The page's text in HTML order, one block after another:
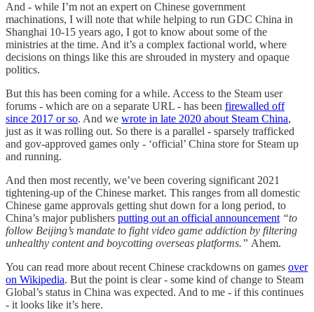
And - while I’m not an expert on Chinese government
machinations, I will note that while helping to run GDC China in
Shanghai 10-15 years ago, I got to know about some of the
ministries at the time. And it’s a complex factional world, where
decisions on things like this are shrouded in mystery and opaque
politics.
But this has been coming for a while. Access to the Steam user
forums - which are on a separate URL - has been firewalled off
since 2017 or so. And we wrote in late 2020 about Steam China,
just as it was rolling out. So there is a parallel - sparsely trafficked
and gov-approved games only - ‘official’ China store for Steam up
and running.
And then most recently, we’ve been covering significant 2021
tightening-up of the Chinese market. This ranges from all domestic
Chinese game approvals getting shut down for a long period, to
China’s major publishers putting out an official announcement “to
follow Beijing’s mandate to fight video game addiction by filtering
unhealthy content and boycotting overseas platforms.” Ahem.
You can read more about recent Chinese crackdowns on games over
on Wikipedia. But the point is clear - some kind of change to Steam
Global’s status in China was expected. And to me - if this continues
- it looks like it’s here.